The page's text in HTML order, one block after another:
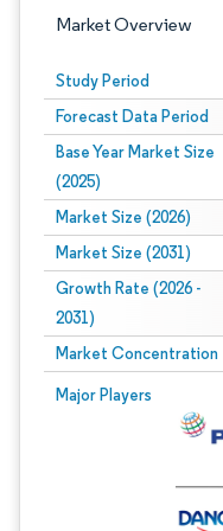
Market Overview
Study Period
Forecast Data Period
Base Year Market Size
(2025)
Market Size (2026)
Market Size (2031)
Growth Rate (2026 -
2031)
Market Concentration
Major Players
Image © Mordor